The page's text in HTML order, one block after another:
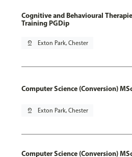
Cognitive and Behavioural
Training PGDip
pin_drop Exton Park, Chester
Computer Science (Conversion)
pin_drop Exton Park, Chester
Computer Science (Conversion)